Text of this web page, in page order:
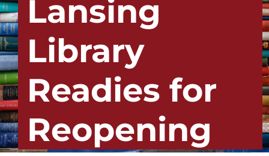
Lansing
Library
Readies for
Reopening